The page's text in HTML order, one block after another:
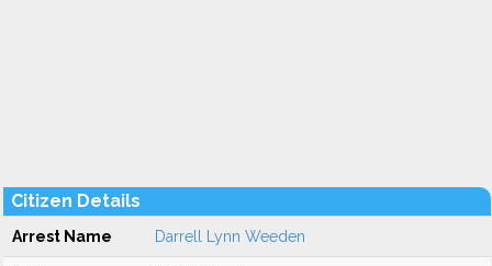
Citizen Details
Arrest Name Darrell Lynn Weeden